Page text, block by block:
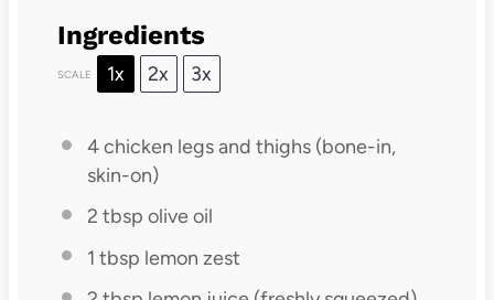
Ingredients
SCALE 1x 2x 3x
4chicken legs and thighs (bone-in,
skin-on)
2 tbsp olive oil
1 tbsp lemon zest